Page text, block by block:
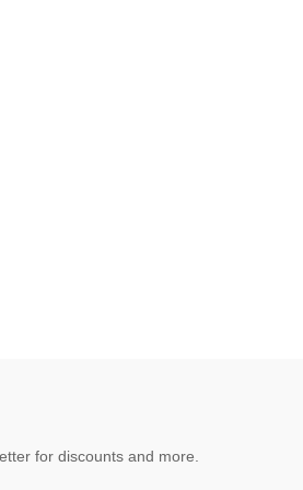
for discounts and more.